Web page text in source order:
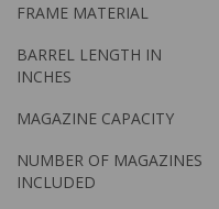
FRAME MATERIAL
BARREL LENGTH IN
INCHES
MAGAZINE CAPACITY
NUMBER OF MAGAZINES
INCLUDED